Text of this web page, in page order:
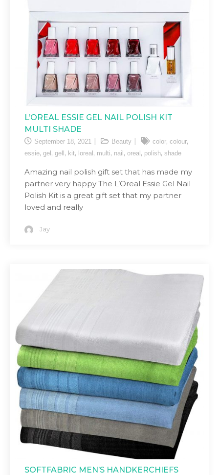
L’OREAL ESSIE GEL NAIL POLISH KIT
MULTI SHADE
September 18, 2021 Beauty color, colour,
essie, gel , gell , kit, loreal , multi, nail , oreal , polish, shade
Amazing nail polish gift set that has made my
partner very happy The L’Oreal Essie Gel Nail
Polish Kit is a great gift set that my partner
loved and really
Jay
SOFTFABRIC MEN’S HANDKERCHIEFS